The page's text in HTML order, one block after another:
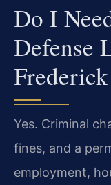
Do I
Defense
Yes. Criminal
fines, and a
employment,